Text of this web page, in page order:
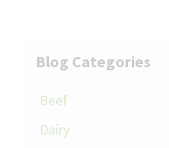
Blog Categories
Beef
Dairy